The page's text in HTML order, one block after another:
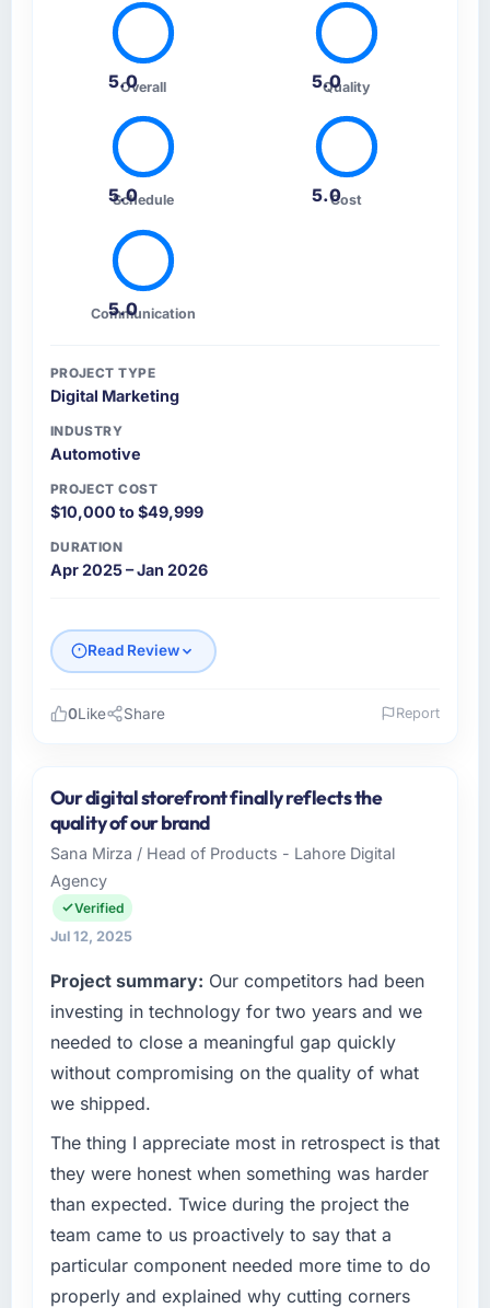
5.0
Overall 5.0
Quality
5.0
Schedule 5.0Cost
5.0
Communication
PROJECT TYPE
Digital Marketing
INDUSTRY
Automotive
PROJECT COST
$10,000 to $49,999
DURATION
Apr 2025 – Jan 2026
Read Review
Sterling Retail PLC operates across the
Automotive sector with offices in Manchester,
UK. In my capacity as Head of Digital
Commerce I oversee both the strategic and
operational technology agenda. We are a
growth-stage business that needed a
us rather than constraining us.
What specific problem or business
challenge led you to hire this company?
We had a product concept validated by
market research but no clear path to build it
within our budget and timeline constraints.
Our Automotive competitors were moving
quickly and we could not afford to spend
eighteen months finding out a generalist
agency could not execute the Digital
Marketing work our product required.
0Like Share Report
Our digital storefront finally reflects the
quality of our brand
Sana Mirza / Head of Products - Lahore Digital
Agency
Verified
Jul 12, 2025
Project summary: Our competitors had been
investing in technology for two years and we
needed to close a meaningful gap quickly
without compromising on the quality of what
we shipped.
The thing I appreciate most in retrospect is that
they were honest when something was harder
than expected. Twice during the project the
team came to us proactively to say that a
particular component needed more time to do
properly and explained why cutting corners